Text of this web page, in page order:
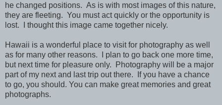
he changed positions. As is with most images of this nature,
they are fleeting. You must act quickly or the opportunity is
lost. I thought this image came together nicely.
Hawaii is a wonderful place to visit for photography as well
as for many other reasons. I plan to go back one more time,
but next time for pleasure only. Photography will be a major
part of my next and last trip out there. If you have a chance
to go, you should. You can make great memories and great
photographs.